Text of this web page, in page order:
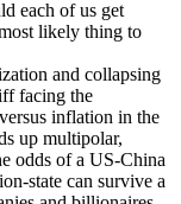
each of us get
likely thing to
and collapsing
facing the
inflation in the
up multipolar,
odds of a US-China
state can survive a